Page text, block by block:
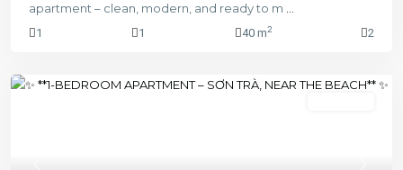
apartment – clean, modern, and ready to m
1 1 40 m2 2